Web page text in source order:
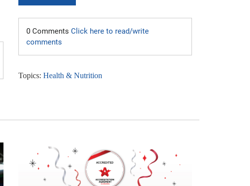
0 Comments Click here to read/write
comments
Topics: Health & Nutrition